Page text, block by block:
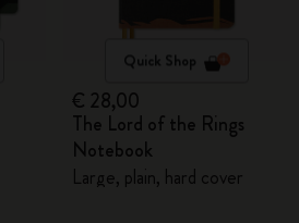
Quick Shop
€ 28,00
The Lord of the Rings
Notebook
Large, plain, hard cover